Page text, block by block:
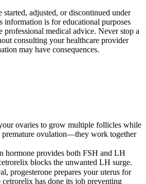
adjusted, or discontinued under
information is for educational purposes
professional medical advice. Never stop a
consulting your healthcare provider
may have consequences.
ovaries to grow multiple follicles while
premature ovulation—they work together
hormone provides both FSH and LH
blocks the unwanted LH surge.
progesterone prepares your uterus for
has done its job preventing